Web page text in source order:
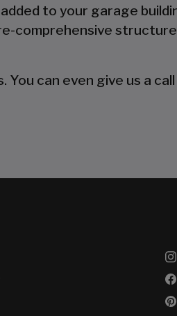
to your garage
comprehensive
can even give us a